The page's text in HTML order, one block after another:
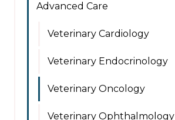
Advanced Care
Veterinary Cardiology
Veterinary Endocrinology
Veterinary Oncology
Veterinary Ophthalmology